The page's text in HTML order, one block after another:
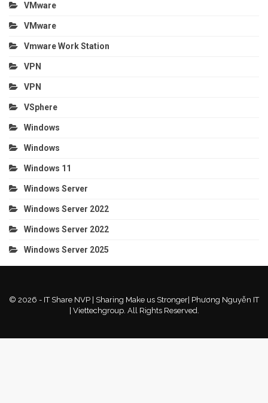
VMware
VMware
Vmware Work Station
VPN
VPN
VSphere
Windows
Windows
Windows 11
Windows Server
Windows Server 2022
Windows Server 2022
Windows Server 2025
© 2026 - IT Share NVP | Sharing Make us Stronger| Phương Nguyễn IT
| Viettechgroup. All Rights Reserved.